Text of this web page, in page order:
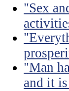
"Sex
"Man
and it